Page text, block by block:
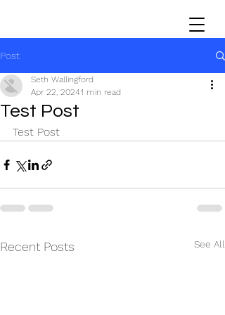
Post
Test Post
Seth Wallingford
Apr 22, 20241 min read
Test Post
Recent Posts See All